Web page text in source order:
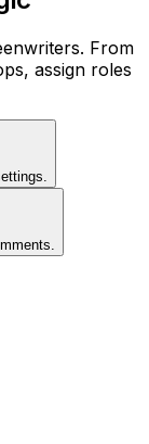
From
assign roles